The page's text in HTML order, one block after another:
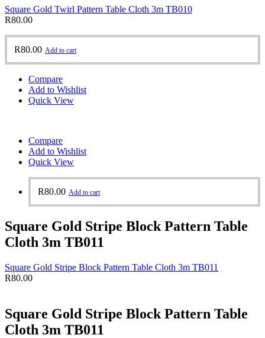
Square Gold Twirl Pattern Table Cloth 3m TB010
R80.00
R80.00 Add to cart
Compare
Add to Wishlist
Quick View
Compare
Add to Wishlist
Quick View
R80.00 Add to cart
Square Gold Stripe Block Pattern Table
Cloth 3m TB011
Square Gold Stripe Block Pattern Table Cloth 3m TB011
R80.00
Square Gold Stripe Block Pattern Table
Cloth 3m TB011